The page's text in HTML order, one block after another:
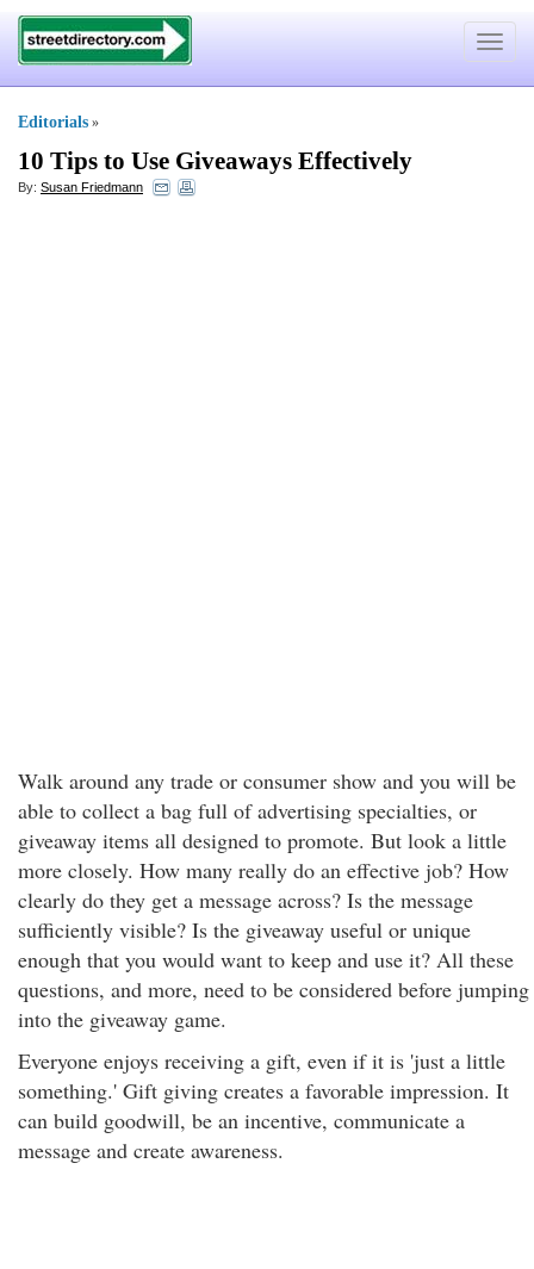
Toggle
Editorials »
10 Tips to Use Giveaways Effectively
By: Susan Friedmann
Walk around any trade or consumer show and you will be
able to collect a bag full of advertising specialties, or
giveaway items all designed to promote. But look a little
more closely. How many really do an effective job? How
clearly do they get a message across? Is the message
sufficiently visible? Is the giveaway useful or unique
enough that you would want to keep and use it? All these
questions, and more, need to be considered before jumping
into the giveaway game.
Everyone enjoys receiving a gift, even if it is 'just a little
something.' Gift giving creates a favorable impression. It
can build goodwill, be an incentive, communicate a
message and create awareness.